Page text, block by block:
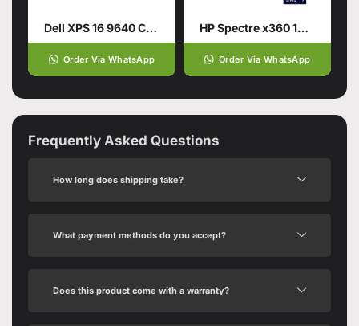
Dell XPS 16 9640 CTO Intel Core Ultra 9 185H 16.3 Inch
Order Via WhatsApp
HP Spectre x360 14-EU0023DX Laptop | Intel® Core™
Order Via WhatsApp
Frequently Asked Questions
How long does shipping take?
What payment methods do you accept?
Does this product come with a warranty?